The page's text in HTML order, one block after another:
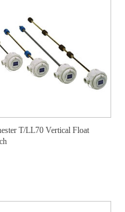
T/LL70 Vertical Float